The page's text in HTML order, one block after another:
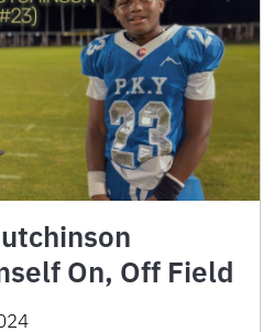
On, Off Field